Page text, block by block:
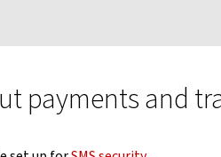
payments and